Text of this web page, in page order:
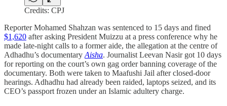
Credits: CPJ
Reporter Mohamed Shahzan was sentenced to 15 days and fined
$1,620 after asking President Muizzu at a press conference why he
made late-night calls to a former aide, the allegation at the centre of
Adhadhu’s documentary Aisha. Journalist Leevan Nasir got 10 days
for reporting on the court’s own gag order banning coverage of the
documentary. Both were taken to Maafushi Jail after closed-door
hearings. Adhadhu had already been raided, laptops seized, and its
CEO’s passport frozen under an Islamic adultery charge.